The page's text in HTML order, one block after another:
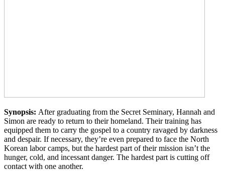
Synopsis: After graduating from the Secret Seminary, Hannah and
Simon are ready to return to their homeland. Their training has
equipped them to carry the gospel to a country ravaged by darkness
and despair. If necessary, they’re even prepared to face the North
Korean labor camps, but the hardest part of their mission isn’t the
hunger, cold, and incessant danger. The hardest part is cutting off
contact with one another.